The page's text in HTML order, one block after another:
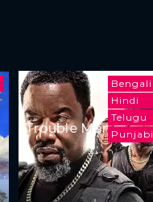
Bengali
Hindi
Telugu
Punjabi
Trouble Man